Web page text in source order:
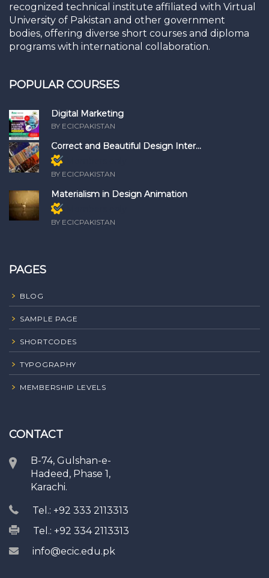
recognized technical institute affiliated with Virtual
University of Pakistan and other government
bodies, offering diverse short courses and diploma
programs with international collaboration.
POPULAR COURSES
Digital Marketing
BY ECICPAKISTAN
Correct and Beautiful Design Inter...
BY ECICPAKISTAN
Materialism in Design Animation
BY ECICPAKISTAN
PAGES
BLOG
SAMPLE PAGE
SHORTCODES
TYPOGRAPHY
MEMBERSHIP LEVELS
CONTACT
B-74, Gulshan-e-
Hadeed, Phase 1,
Karachi.
Tel.: +92 333 2113313
Tel.: +92 334 2113313
info@ecic.edu.pk